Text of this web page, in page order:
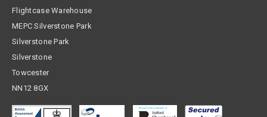
Flightcase Warehouse
MEPC Silverstone Park
Silverstone Park
Silverstone
Towcester
NN12 8GX